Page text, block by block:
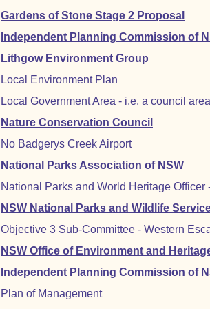
Gardens of Stone Stage 2 Proposal
Independent Planning Commission of
Lithgow Environment Group
Local Environment Plan
Local Government Area - i.e. a council area
Nature Conservation Council
No Badgerys Creek Airport
National Parks Association of NSW
National Parks and World Heritage
NSW National Parks and Wildlife
Objective 3 Sub-Committee - Western
NSW Office of Environment and
Independent Planning Commission of
Plan of Management